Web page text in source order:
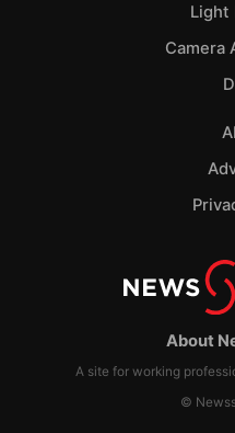
About
A site for working
©
Light
Camera